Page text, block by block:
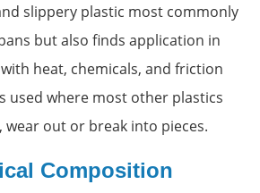
slippery plastic most commonly
but also finds application in
heat, chemicals, and friction
used where most other plastics
out or break into pieces.
Composition